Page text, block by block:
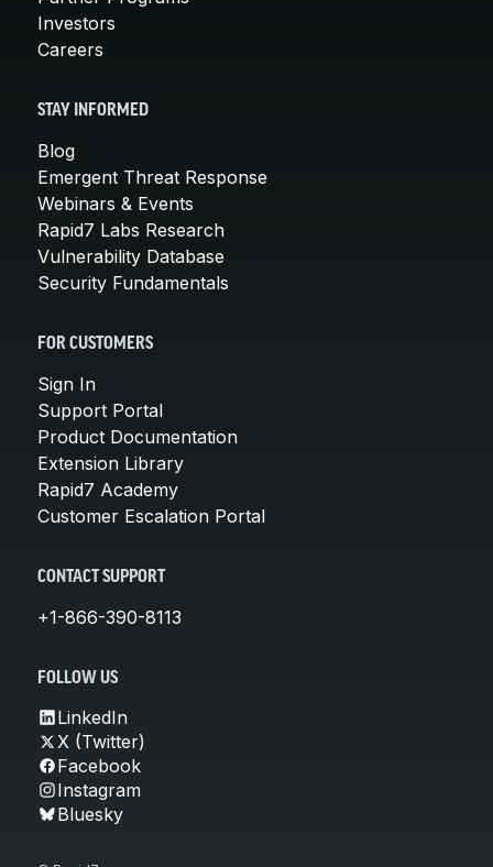
Investors
Careers
STAY INFORMED
Blog
Emergent Threat Response
Webinars & Events
Rapid7 Labs Research
Vulnerability Database
Security Fundamentals
FOR CUSTOMERS
Sign In
Support Portal
Product Documentation
Extension Library
Rapid7 Academy
Customer Escalation Portal
CONTACT SUPPORT
+1-866-390-8113
FOLLOW US
LinkedIn
X (Twitter)
Facebook
Instagram
Bluesky